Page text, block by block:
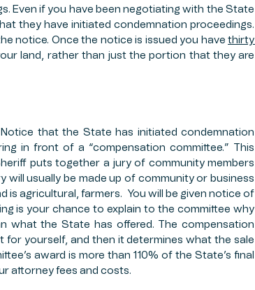
Even if you have been negotiating with the State
they have initiated condemnation proceedings.
notice. Once the notice is issued you have thirty
land, rather than just the portion that they are
that the State has initiated condemnation
in front of a “compensation committee.” This
puts together a jury of community members
usually be made up of community or business
is agricultural, farmers.  You will be given notice of
is your chance to explain to the committee why
what the State has offered. The compensation
for yourself, and then it determines what the sale
award is more than 110% of the State’s final
attorney fees and costs.